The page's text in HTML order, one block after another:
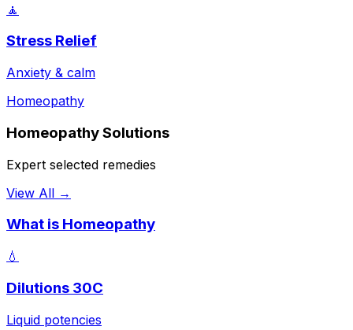
🧘
Stress Relief
Anxiety & calm
Homeopathy
Homeopathy Solutions
Expert selected remedies
View All →
What is Homeopathy
💧
Dilutions 30C
Liquid potencies